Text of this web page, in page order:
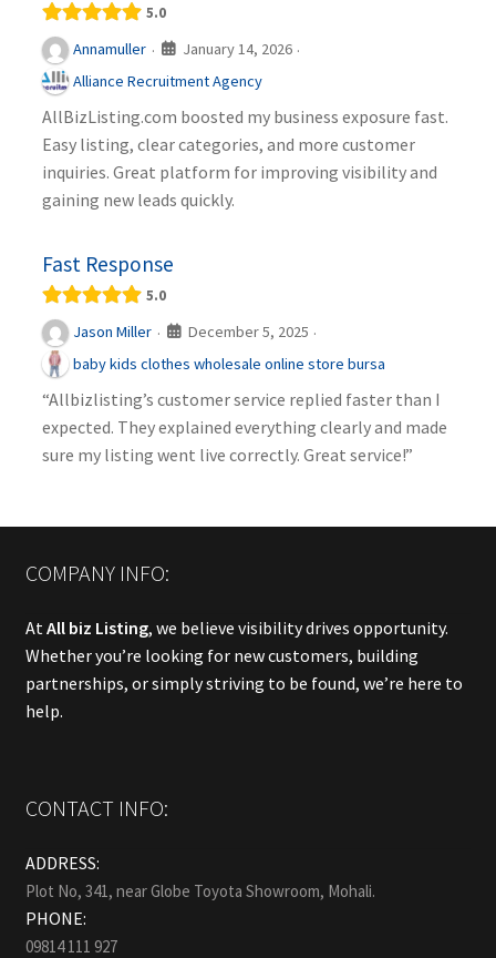
5.0
Annamuller · January 14, 2026 ·
Alliance Recruitment Agency
AllBizListing.com boosted my business exposure fast.
Easy listing, clear categories, and more customer
inquiries. Great platform for improving visibility and
gaining new leads quickly.
Fast Response
5.0
Jason Miller · December 5, 2025 ·
baby kids clothes wholesale online store bursa
“Allbizlisting’s customer service replied faster than I
expected. They explained everything clearly and made
sure my listing went live correctly. Great service!”
COMPANY INFO:
At All biz Listing, we believe visibility drives opportunity.
Whether you’re looking for new customers, building
partnerships, or simply striving to be found, we’re here to
help.
CONTACT INFO:
ADDRESS:
Plot No, 341, near Globe Toyota Showroom, Mohali.
PHONE:
09814 111 927